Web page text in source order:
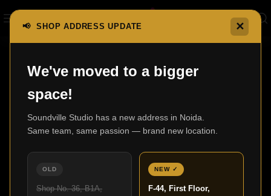
📢 SHOP ADDRESS UPDATE ✕
We've moved to a bigger
space!
Soundville Studio has a new address in Noida.
Same team, same passion — brand new location.
OLD
Shop No. 36, B1A,
NEW ✓
F-44, First Floor,
07
JUL